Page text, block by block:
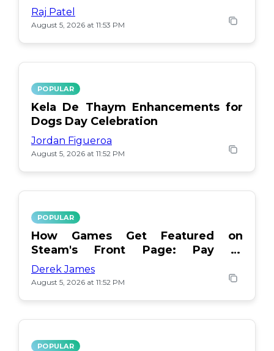
Raj Patel
August 5, 2026 at 11:53 PM
POPULAR
Kela De Thaym Enhancements for
Dogs Day Celebration
Jordan Figueroa
August 5, 2026 at 11:52 PM
POPULAR
How Games Get Featured on
Steam's Front Page: Pay or
Popularity?
Derek James
August 5, 2026 at 11:52 PM
POPULAR